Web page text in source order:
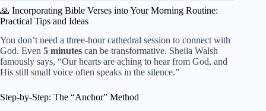
🙏 Incorporating Bible Verses into Your Morning Routine:
Practical Tips and Ideas
You don’t need a three-hour cathedral session to connect with
God. Even 5 minutes can be transformative. Sheila Walsh
famously says, “Our hearts are aching to hear from God, and
His still small voice often speaks in the silence.”
Step-by-Step: The “Anchor” Method